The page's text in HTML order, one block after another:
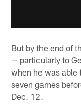
But by the end of
— particularly to
when he was able
seven games
Dec. 12.